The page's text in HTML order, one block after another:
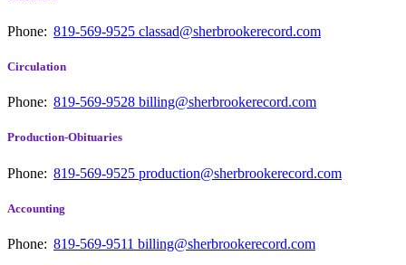
Phone: 819-569-9525 classad@sherbrookerecord.com
Circulation
Phone: 819-569-9528 billing@sherbrookerecord.com
Production-Obituaries
Phone: 819-569-9525 production@sherbrookerecord.com
Accounting
Phone: 819-569-9511 billing@sherbrookerecord.com